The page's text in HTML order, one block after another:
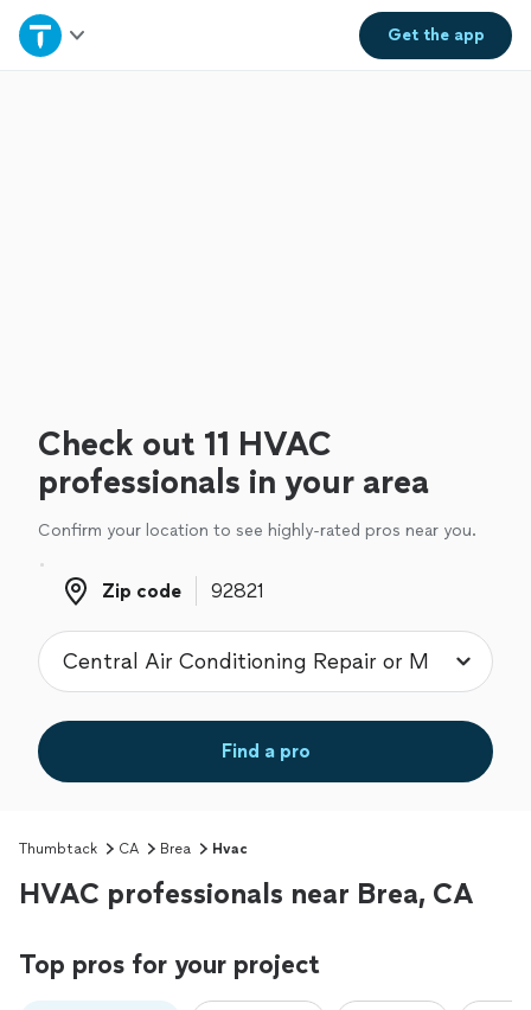
Get theapp
Home
Check out 11 HVAC
professionals in your area
Confirm your location to see highly-rated pros near you.
Zip code
Zip code
Find a pro
Thumbtack CA Brea Hvac
HVAC professionals near Brea, CA
Top pros for your project